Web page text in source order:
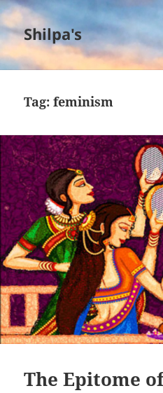
Shilpa's
Tag:feminism
The Epitome